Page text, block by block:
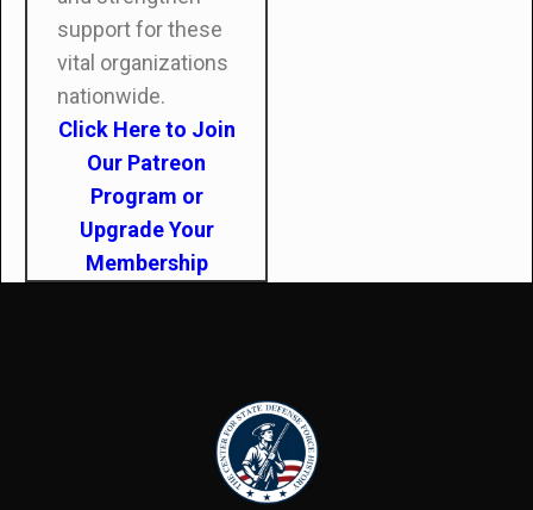
support for these
vital organizations
nationwide.
Click Here to Join
Our Patreon
Program or
Upgrade Your
Membership